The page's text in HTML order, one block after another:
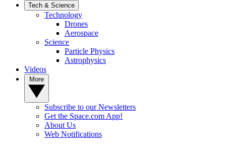
Tech & Science
Technology
Drones
Aerospace
Science
Particle Physics
Astrophysics
Videos
Subscribe to our Newsletters
Get the Space.com App!
About Us
Web Notifications